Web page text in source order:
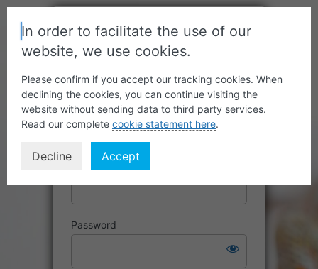
Username or Email Address
Password
In order to facilitate the use of our
website, we use cookies.
Please confirm if you accept our tracking cookies. When
declining the cookies, you can continue visiting the
website without sending data to third party services.
Read our complete cookie statement here.
Decline Accept